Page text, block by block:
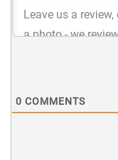
0 COMMENTS